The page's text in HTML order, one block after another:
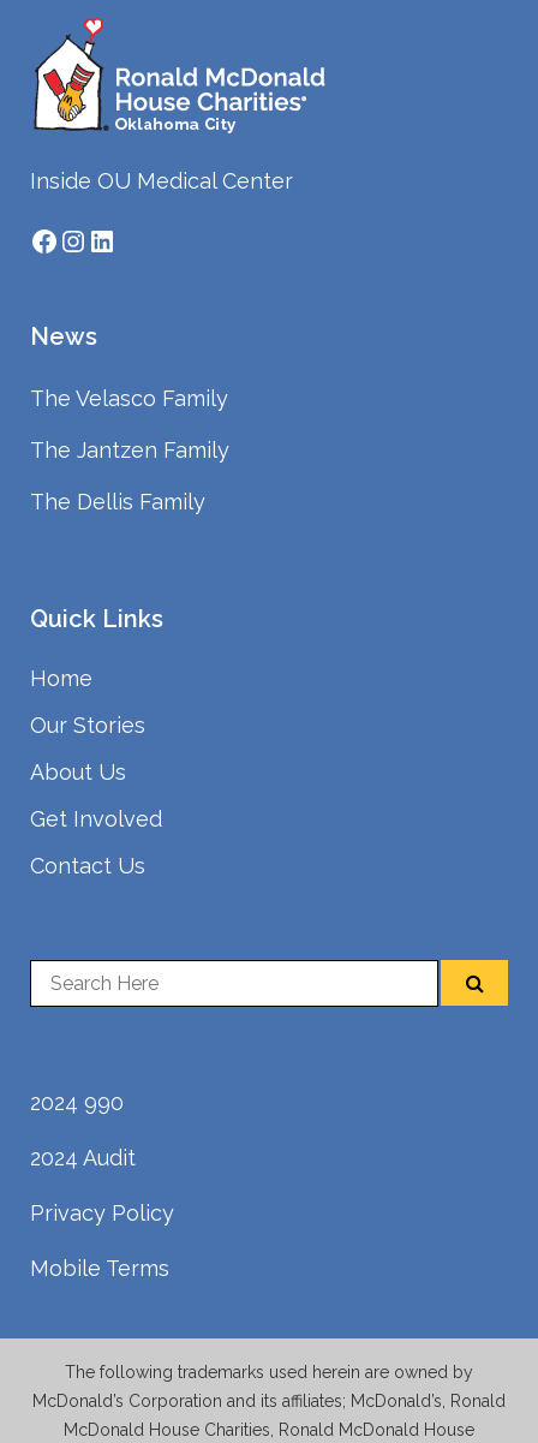
Inside OU Medical Center
Facebook
Instagram
LinkedIn
News
The Velasco Family
The Jantzen Family
The Dellis Family
Quick Links
Home
Our Stories
About Us
Get Involved
Contact Us
2024 990
2024 Audit
Privacy Policy
Mobile Terms
The following trademarks used herein are owned by
McDonald’s Corporation and its affiliates; McDonald’s, Ronald
McDonald House Charities, Ronald McDonald House